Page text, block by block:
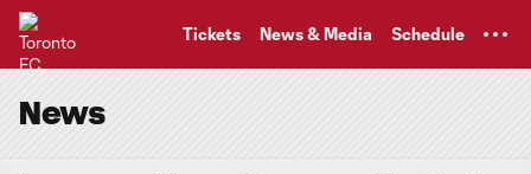
Tickets News & Media Schedule
News